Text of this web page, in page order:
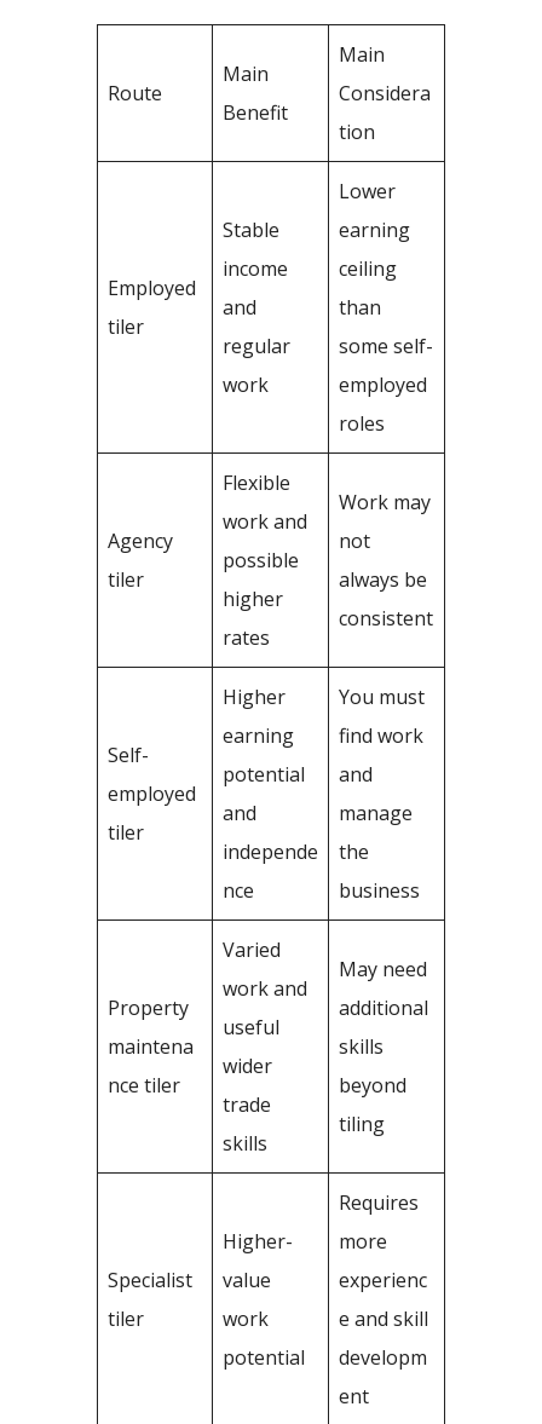
Route
Main
Benefit
Main
Considera
tion
Employed
tiler
Stable
income
and
regular
work
Lower
earning
ceiling
than
some self-
employed
roles
Agency
tiler
Flexible
work and
possible
higher
rates
Work may
not
always be
consistent
Self-
employed
tiler
Higher
earning
potential
and
independe
nce
You must
find work
and
manage
the
business
Property
maintena
nce tiler
Varied
work and
useful
wider
trade
skills
May need
additional
skills
beyond
tiling
Specialist
tiler
Higher-
value
work
potential
Requires
more
experienc
e and skill
developm
ent